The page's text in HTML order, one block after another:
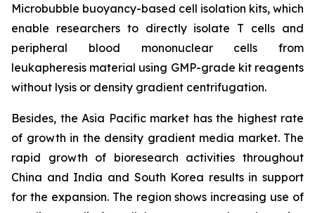
Microbubble buoyancy-based cell isolation kits, which
enable researchers to directly isolate T cells and
peripheral blood mononuclear cells from
leukapheresis material using GMP-grade kit reagents
without lysis or density gradient centrifugation.
Besides, the Asia Pacific market has the highest rate
of growth in the density gradient media market. The
rapid growth of bioresearch activities throughout
China and India and South Korea results in support
for the expansion. The region shows increasing use of